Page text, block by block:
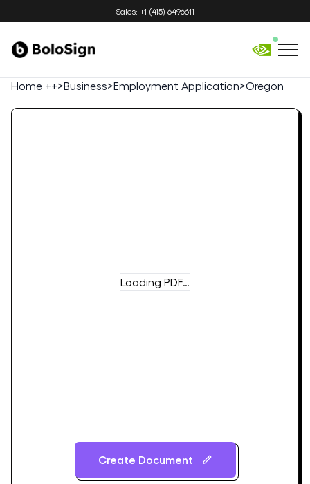
Sales: +1 (415) 6496611
Home ++>Business>Employment Application>Oregon
Loading PDF…
Create Document